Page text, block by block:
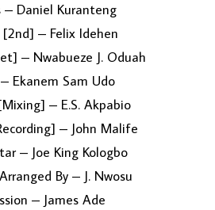
– Daniel Kuranteng
[2nd] – Felix Idehen
– Nwabueze J. Oduah
Ekanem Sam Udo
– E.S. Akpabio
– John Malife
– Joe King Kologbo
By – J. Nwosu
– James Ade